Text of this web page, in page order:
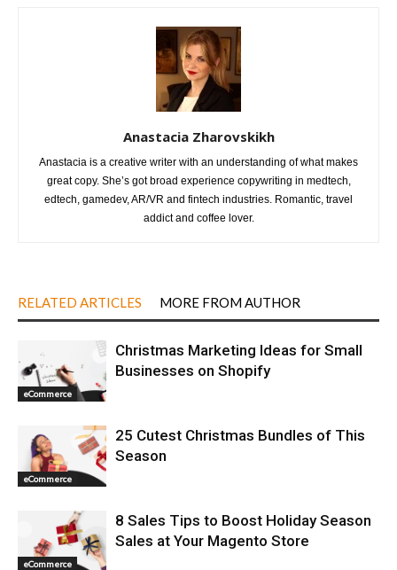
Anastacia Zharovskikh
Anastacia is a creative writer with an understanding of what makes
great copy. She’s got broad experience copywriting in medtech,
edtech, gamedev, AR/VR and fintech industries. Romantic, travel
addict and coffee lover.
RELATED ARTICLES MORE FROM AUTHOR
eCommerce
Christmas Marketing Ideas for Small
Businesses on Shopify
eCommerce
25 Cutest Christmas Bundles of This
Season
eCommerce
8 Sales Tips to Boost Holiday Season
Sales at Your Magento Store